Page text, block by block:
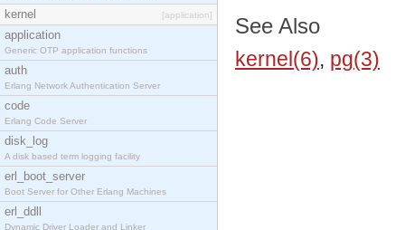
kernel [application]
application
Generic OTP application functions
auth
Erlang Network Authentication Server
code
Erlang Code Server
disk_log
A disk based term logging facility
erl_boot_server
Boot Server for Other Erlang Machines
erl_ddll
Dynamic Driver Loader and Linker
See Also
kernel(6), pg(3)